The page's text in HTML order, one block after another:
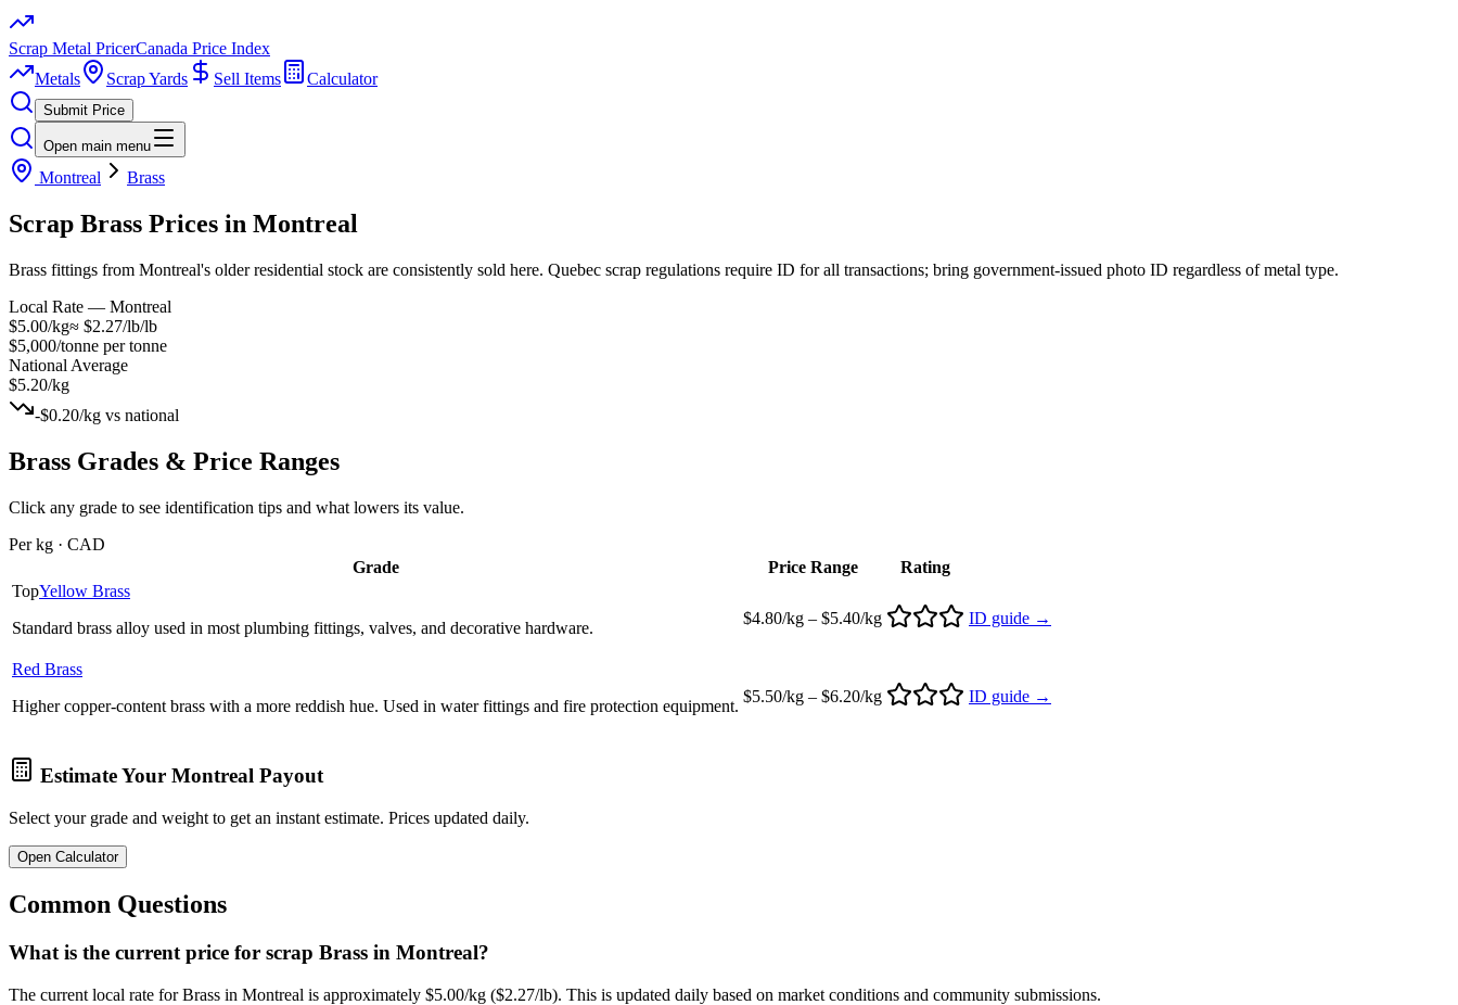
Scrap Metal PricerCanada Price Index
Metals
Scrap Yards Sell Items Calculator
Submit Price
Open main menu
Montreal Brass
Scrap Brass Prices in Montreal
Brass fittings from Montreal's older residential stock are consistently sold here. Quebec scrap regulations require ID for all transactions; bring government-issued photo ID regardless of metal type.
Local Rate — Montreal
$5.00/kg≈ $2.27/lb/lb
$5,000/tonne per tonne
National Average
$5.20/kg
-$0.20/kg vs national
Brass Grades & Price Ranges
Click any grade to see identification tips and what lowers its value.
Per kg · CAD
Grade
Price Range
Rating
TopYellow Brass
Standard brass alloy used in most plumbing fittings, valves, and decorative hardware.
$4.80/kg – $5.40/kg ID guide →
Red Brass
Higher copper-content brass with a more reddish hue. Used in water fittings and fire protection equipment.
$5.50/kg – $6.20/kg ID guide →
Estimate Your Montreal Payout
Select your grade and weight to get an instant estimate. Prices updated daily.
Open Calculator
Common Questions
What is the current price for scrap Brass in Montreal?
The current local rate for Brass in Montreal is approximately $5.00/kg ($2.27/lb). This is updated daily based on market conditions and community submissions.